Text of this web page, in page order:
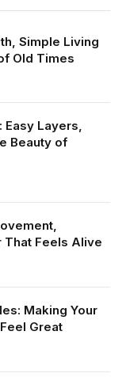
Simple Living
Old Times
Easy Layers,
Beauty of
That Feels Alive
Making Your
Great